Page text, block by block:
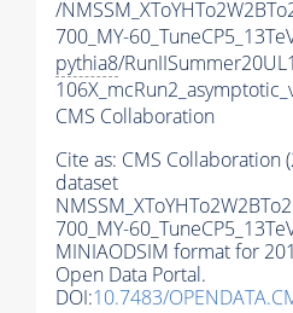
/
700_MY-
pythia8/
CMS Collaboration
Cite as: CMS Collaboration
dataset
700_MY-
MINIAODSIM format for
Open Data Portal.
DOI:10.7483/